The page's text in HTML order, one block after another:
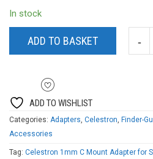
In stock
ADD TO BASKET
ADD TO WISHLIST
Categories: Adapters Celestron Finder-
Accessories
Tag: Celestron 1mm C Mount Adapter for